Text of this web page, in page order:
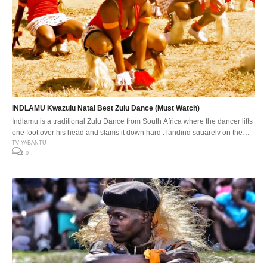
INDLAMU Kwazulu Natal Best Zulu Dance (Must Watch)
Indlamu is a traditional Zulu Dance from South Africa where the dancer lifts
one foot over his head and slams it down hard , landing squarely on the
down beat. The Indlamu competition It has over the years encouraged the
youth to learn about our traditions and customs. Especially respect for one
TV YABANTU
0